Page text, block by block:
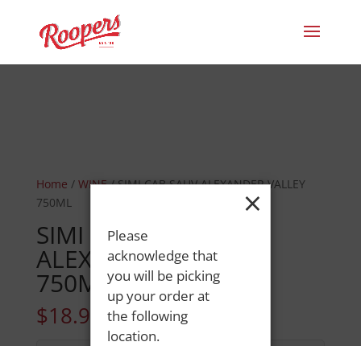
Home / WINE/ SIMI CAB SAUV ALEXANDER VALLEY
750ML
SIMI CAB SAUV
ALEXANDER VALLEY
750ML
$18.99
×
Please
acknowledge that
you will be picking
up your order at
the following
location.